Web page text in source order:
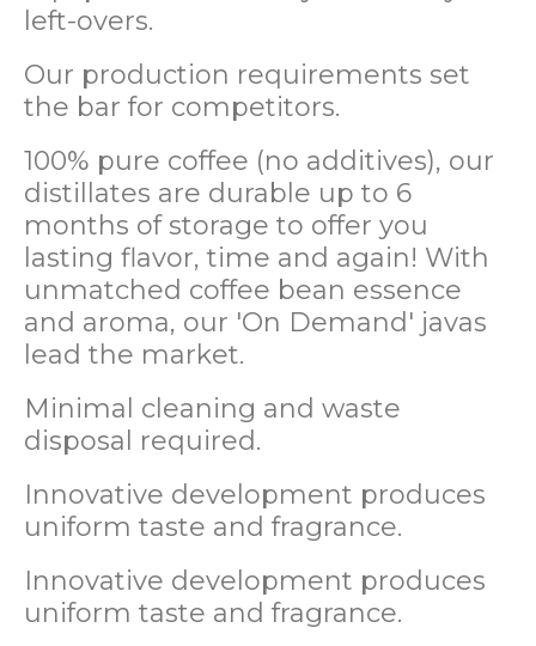
left-overs.
Our production requirements set
the bar for competitors.
100% pure coffee (no additives), our
distillates are durable up to 6
months of storage to offer you
lasting flavor, time and again! With
unmatched coffee bean essence
and aroma, our 'On Demand' javas
lead the market.
Minimal cleaning and waste
disposal required.
Innovative development produces
uniform taste and fragrance.
Innovative development produces
uniform taste and fragrance.